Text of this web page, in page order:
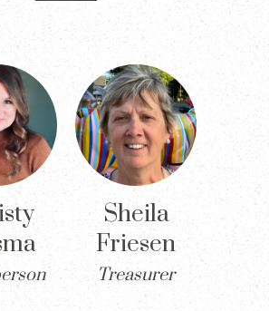
Sheila
Friesen
Treasurer